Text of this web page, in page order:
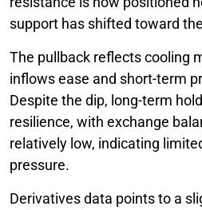
support has shifted toward
The pullback reflects cooling
inflows ease and short-term
Despite the dip, long-term
resilience, with exchange
relatively low, indicating
pressure.
Derivatives data points to a